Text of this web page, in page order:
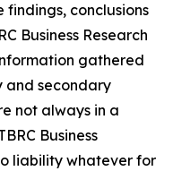
findings, conclusions
Business Research
gathered
and secondary
not always in a
Business
liability whatever for